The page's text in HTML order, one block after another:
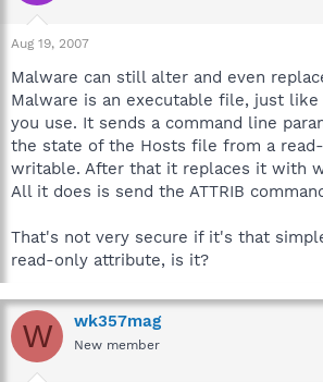
Aug 19, 2007
Malware can still alter and even
Malware is an executable file, just
you use. It sends a command line
the state of the Hosts file from a
writable. After that it replaces it with
All it does is send the ATTRIB
That's not very secure if it's that
read-only attribute, is it?
W wk357mag
New member